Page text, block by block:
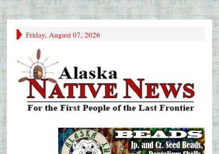
Friday, August 07, 2026